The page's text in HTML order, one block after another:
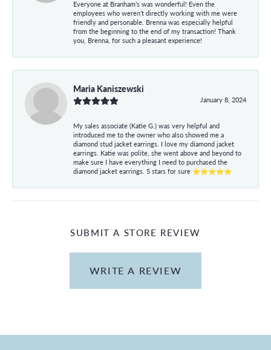
Everyone at Branham’s was wonderful! Even the
employees who weren’t directly working with me were
friendly and personable. Brenna was especially helpful
from the beginning to the end of my transaction! Thank
you, Brenna, for such a pleasant experience!
Maria Kaniszewski
January 8, 2024
My sales associate (Katie G.) was very helpful and
introduced me to the owner who also showed me a
diamond stud jacket earrings. I love my diamond jacket
earrings. Katie was polite, she went above and beyond to
make sure I have everything I need to purchased the
diamond jacket earrings. 5 stars for sure ⭐⭐⭐⭐⭐
SUBMIT A STORE REVIEW
WRITE A REVIEW